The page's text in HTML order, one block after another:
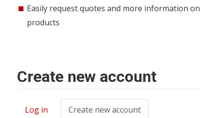
Easily request quotes and more information on
products
Create new account
Primary
Log in Create new account